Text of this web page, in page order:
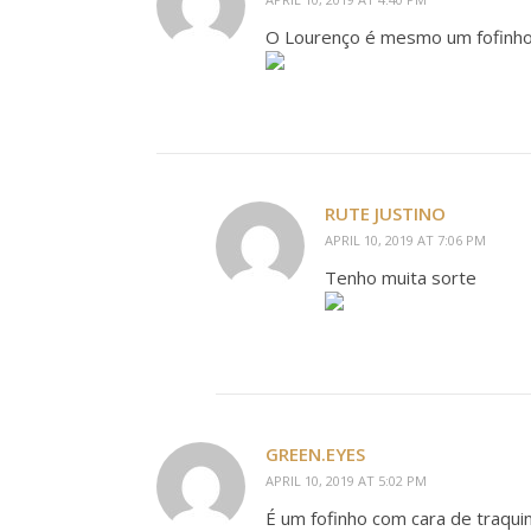
O Lourenço é mesmo um
RUTE JUSTINO
APRIL 10, 2019 AT 7:06 PM
Tenho muita sorte
GREEN.EYES
APRIL 10, 2019 AT 5:02 PM
É um fofinho com cara de